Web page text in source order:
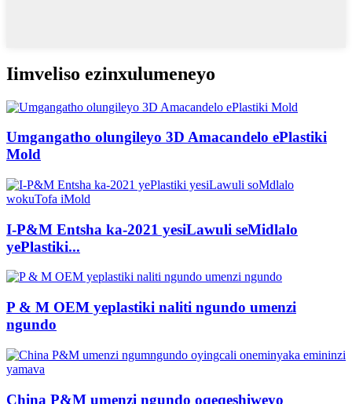
Iimveliso ezinxulumeneyo
Umgangatho olungileyo 3D Amacandelo ePlastiki
Mold
I-P&M Entsha ka-2021 yesiLawuli seMidlalo
yePlastiki...
P & M OEM yeplastiki naliti ngundo umenzi
ngundo
China P&M umenzi ngundo oqeqeshiweyo